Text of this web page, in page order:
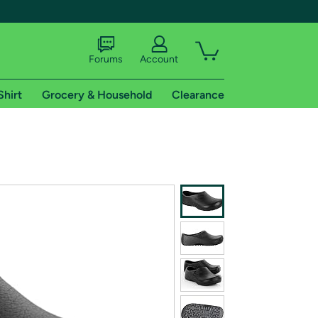
shipping addresses.
of Amazon Prime
Forums Account
Grocery & Household Clearance